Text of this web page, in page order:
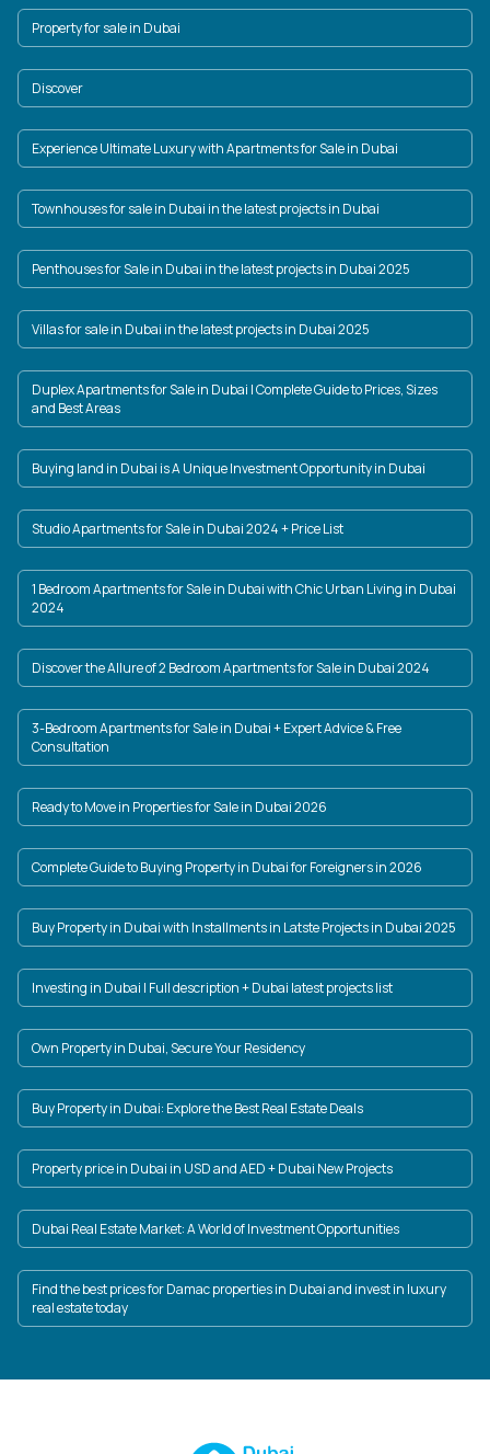
Property for sale in Dubai
Discover
Experience Ultimate Luxury with Apartments for Sale in Dubai
Townhouses for sale in Dubai in the latest projects in Dubai
Penthouses for Sale in Dubai in the latest projects in Dubai 2025
Villas for sale in Dubai in the latest projects in Dubai 2025
Duplex Apartments for Sale in Dubai | Complete Guide to Prices, Sizes
and Best Areas
Buying land in Dubai is A Unique Investment Opportunity in Dubai
Studio Apartments for Sale in Dubai 2024 + Price List
1 Bedroom Apartments for Sale in Dubai with Chic Urban Living in Dubai
2024
Discover the Allure of 2 Bedroom Apartments for Sale in Dubai 2024
3-Bedroom Apartments for Sale in Dubai + Expert Advice & Free
Consultation
Ready to Move in Properties for Sale in Dubai 2026
Complete Guide to Buying Property in Dubai for Foreigners in 2026
Buy Property in Dubai with Installments in Latste Projects in Dubai 2025
Investing in Dubai | Full description + Dubai latest projects list
Own Property in Dubai, Secure Your Residency
Buy Property in Dubai: Explore the Best Real Estate Deals
Property price in Dubai in USD and AED + Dubai New Projects
Dubai Real Estate Market: A World of Investment Opportunities
Find the best prices for Damac properties in Dubai and invest in luxury
real estate today